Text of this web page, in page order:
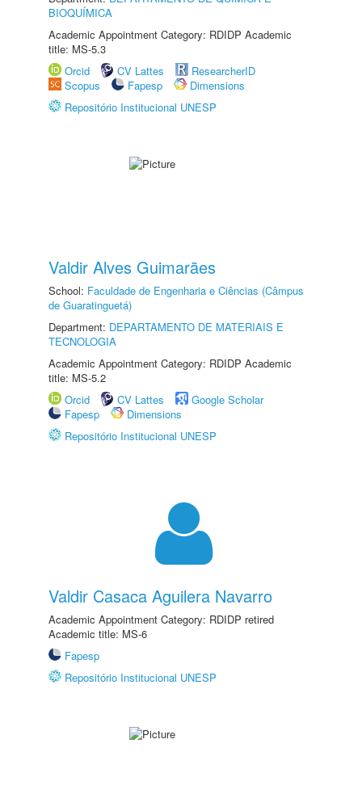
BIOQUÍMICA
Academic Appointment Category: RDIDP Academic
title: MS-5.3
Orcid
CV Lattes
ResearcherID
Scopus
Fapesp
Dimensions
Repositório Institucional UNESP
Valdir Alves Guimarães
School: Faculdade de Engenharia e Ciências (Câmpus
de Guaratinguetá)
Department: DEPARTAMENTO DE MATERIAIS E
TECNOLOGIA
Academic Appointment Category: RDIDP Academic
title: MS-5.2
Orcid
CV Lattes
Google Scholar
Fapesp
Dimensions
Repositório Institucional UNESP
Valdir Casaca Aguilera Navarro
Academic Appointment Category: RDIDP retired
Academic title: MS-6
Fapesp
Repositório Institucional UNESP